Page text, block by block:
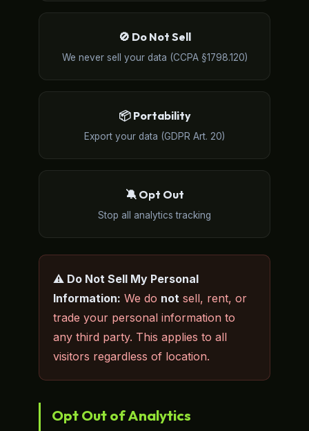
🚫 Do Not Sell
We never sell your data (CCPA §1798.120)
📦 Portability
Export your data (GDPR Art. 20)
🔕 Opt Out
Stop all analytics tracking
⚠️ Do Not Sell My Personal
Information: We do not sell, rent, or
trade your personal information to
any third party. This applies to all
visitors regardless of location.
Opt Out of Analytics